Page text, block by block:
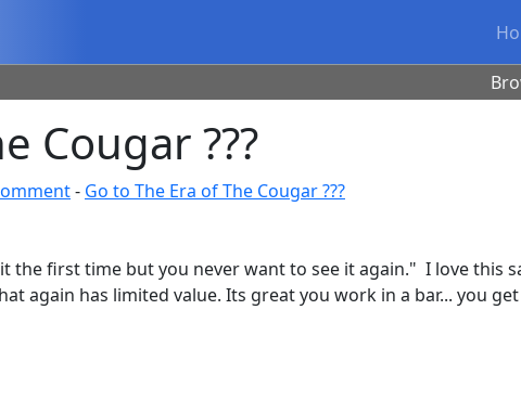
Cougar ???
- Go to The Era of The Cougar ???
the first time but you never want to see it again." I love this
again has limited value. Its great you work in a bar... you